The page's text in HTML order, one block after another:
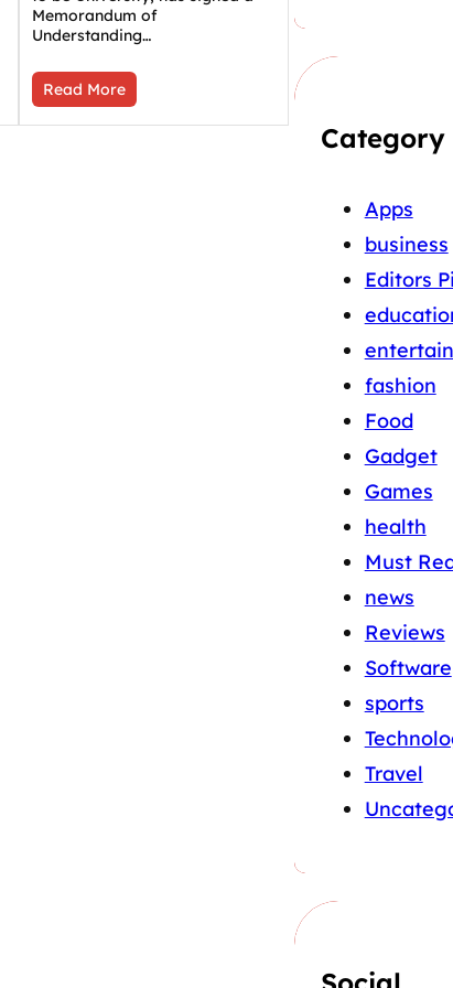
Memorandum of
Understanding…
Read More
Category
Apps
business
Editors
fashion
Food
Gadget
Games
health
Must
news
Reviews
Software
sports
Travel